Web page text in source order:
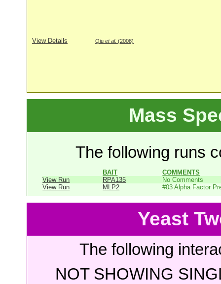
View Details Qiu et al. (2008)
Mass
The following runs
BAIT
COMMENTS
View Run
RPA135
No Comments
View Run
MLP2 #03 Alpha Factor
Yeast
The following
NOT SHOWING